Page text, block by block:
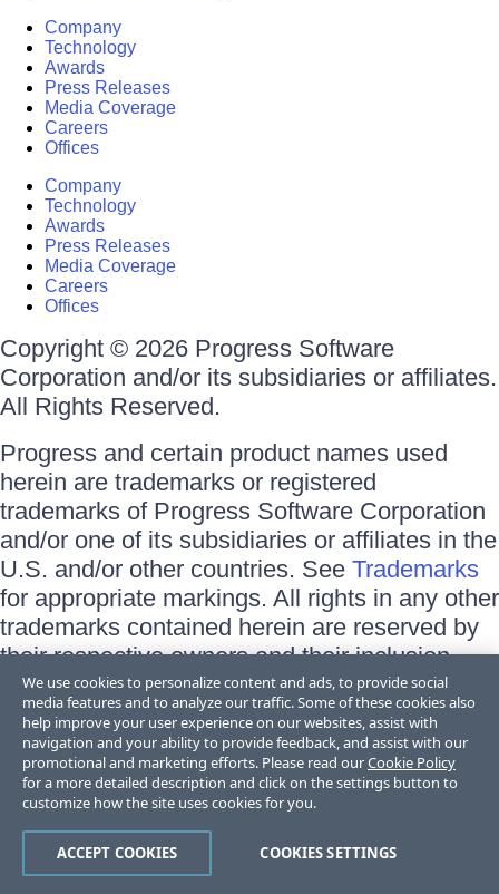
Company
Technology
Awards
Press Releases
Media Coverage
Careers
Offices
Company
Technology
Awards
Press Releases
Media Coverage
Careers
Offices
Copyright © 2026 Progress Software
Corporation and/or its subsidiaries or affiliates.
All Rights Reserved.
Progress and certain product names used
herein are trademarks or registered
trademarks of Progress Software Corporation
and/or one of its subsidiaries or affiliates in the
U.S. and/or other countries. See Trademarks
for appropriate markings. All rights in any other
trademarks contained herein are reserved by
their respective owners and their inclusion
does not imply an endorsement, affiliation, or
sponsorship as between Progress and the
respective owners.
Terms of Use
Site Feedback
Trust Center
We use cookies to personalize content and ads, to provide social
media features and to analyze our traffic. Some of these cookies also
help improve your user experience on our websites, assist with
navigation and your ability to provide feedback, and assist with our
promotional and marketing efforts. Please read ourCookie Policy
for a more detailed description and click on the settings button to
customize how the site uses cookies for you.
COOKIES SETTINGS
ACCEPT COOKIES